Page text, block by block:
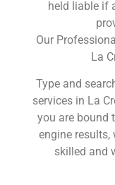
held liable if
Our
La
Type and
services in La
you are bound
engine
skilled and